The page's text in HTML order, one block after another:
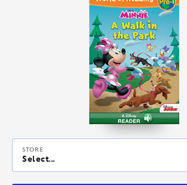
STORE
Select...